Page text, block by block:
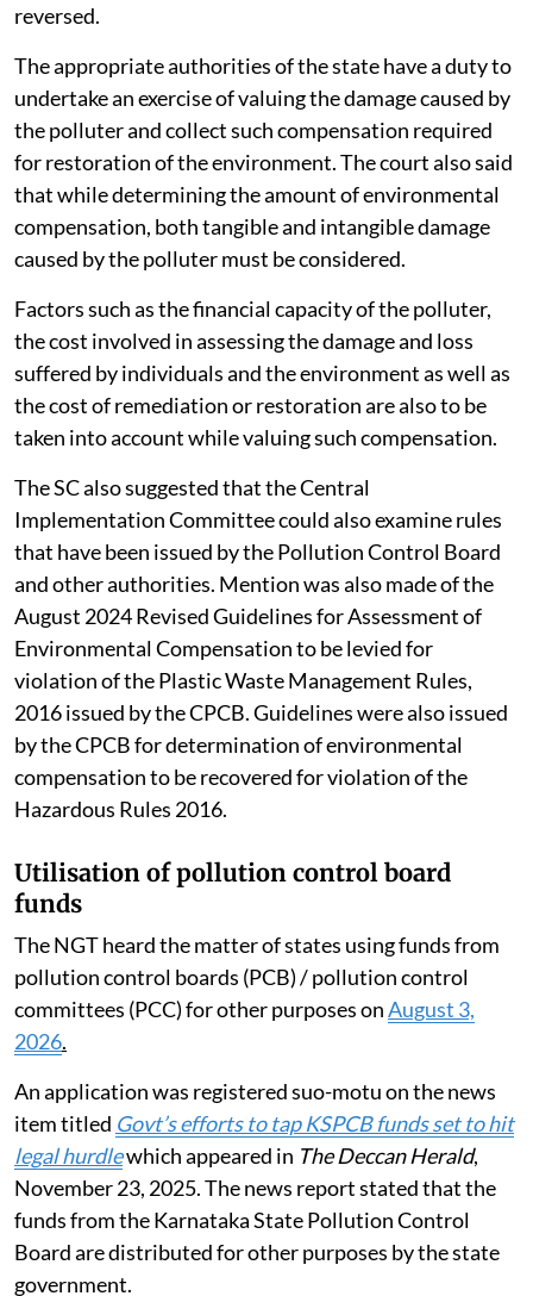
reversed.
The appropriate authorities of the state have a duty to
undertake an exercise of valuing the damage caused by
the polluter and collect such compensation required
for restoration of the environment. The court also said
that while determining the amount of environmental
compensation, both tangible and intangible damage
caused by the polluter must be considered.
Factors such as the financial capacity of the polluter,
the cost involved in assessing the damage and loss
suffered by individuals and the environment as well as
the cost of remediation or restoration are also to be
taken into account while valuing such compensation.
The SC also suggested that the Central
Implementation Committee could also examine rules
that have been issued by the Pollution Control Board
and other authorities. Mention was also made of the
August 2024 Revised Guidelines for Assessment of
Environmental Compensation to be levied for
violation of the Plastic Waste Management Rules,
2016 issued by the CPCB. Guidelines were also issued
by the CPCB for determination of environmental
compensation to be recovered for violation of the
Hazardous Rules 2016.
Utilisation of pollution control board
funds
The NGT heard the matter of states using funds from
pollution control boards (PCB) / pollution control
committees (PCC) for other purposes onAugust 3,
2026.
An application was registered suo-motu on the news
item titled Govt’s efforts to tap KSPCB funds set to hit
legal hurdlewhich appeared in The Deccan Herald,
November 23, 2025. The news report stated that the
funds from the Karnataka State Pollution Control
Board are distributed for other purposes by the state
government.